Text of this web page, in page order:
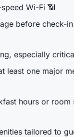
Wi-Fi 📶
before check-
especially
least one major
hours or room
tailored to